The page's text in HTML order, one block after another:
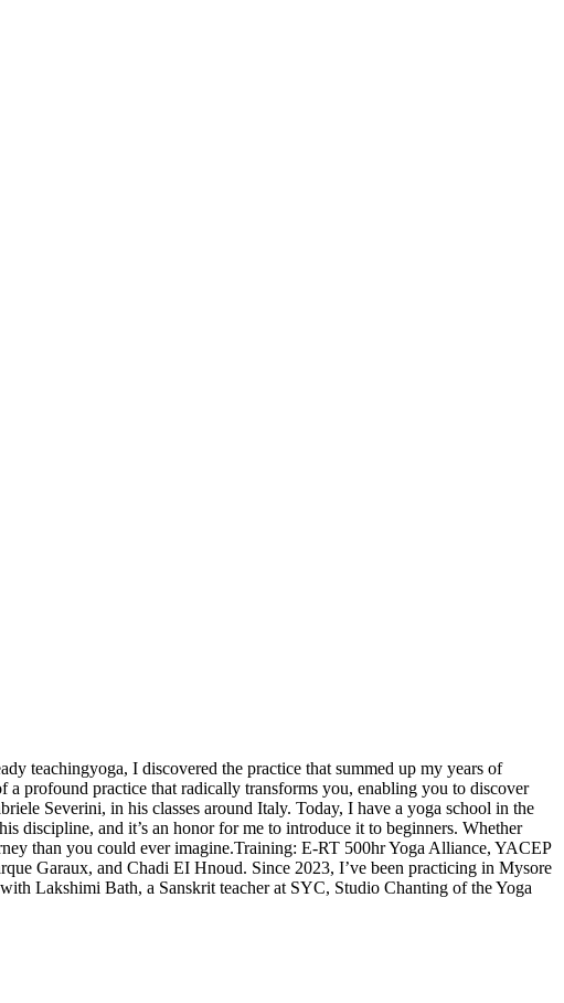
teachingyoga, I discovered the practice that summed up my years of
a profound practice that radically transforms you, enabling you to discover
Severini, in his classes around Italy. Today, I have a yoga school in the
discipline, and it’s an honor for me to introduce it to beginners. Whether
than you could ever imagine.Training: E-RT 500hr Yoga Alliance, YACEP
Garaux, and Chadi EI Hnoud. Since 2023, I’ve been practicing in Mysore
Lakshimi Bath, a Sanskrit teacher at SYC, Studio Chanting of the Yoga